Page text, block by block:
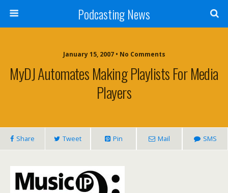
Podcasting News
January 15, 2007 • No Comments
MyDJ Automates Making Playlists For Media
Players
Share Tweet Pin Mail SMS